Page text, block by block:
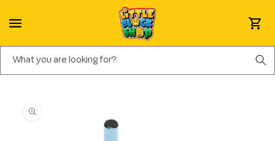
Skip to content
Cart
What you are looking for?